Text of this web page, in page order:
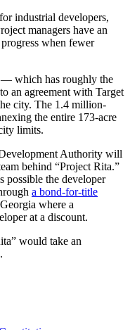
industrial developers,
managers have an
when fewer
which has roughly the
an agreement with Target
city. The 1.4 million-
the entire 173-acre
limits.
Authority will
behind “Project Rita.”
possible the developer
a bond-for-title
where a
at a discount.
would take an